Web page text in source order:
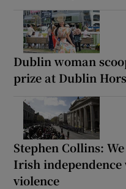
Dublin woman
prize at Dublin
Stephen Collins:
Irish independence
violence